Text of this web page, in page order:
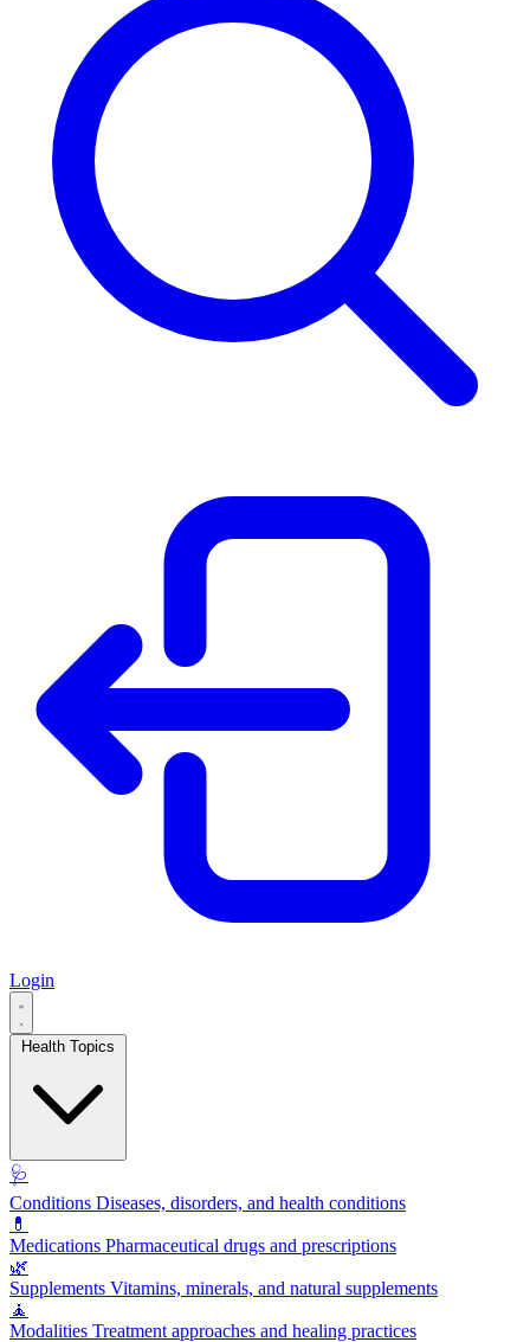
Login
🩺
Conditions Diseases, disorders, and health conditions
💊
Medications Pharmaceutical drugs and prescriptions
🌿
Supplements Vitamins, minerals, and natural supplements
🧘
Modalities Treatment approaches and healing practices